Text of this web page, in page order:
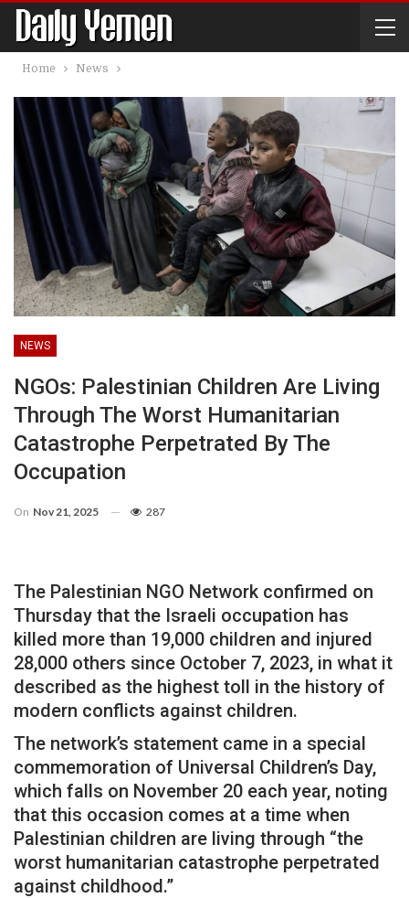
Home News
NEWS
NGOs: Palestinian Children Are Living
Through The Worst Humanitarian
Catastrophe Perpetrated By The
Occupation
On Nov 21, 2025 287
The Palestinian NGO Network confirmed on
Thursday that the Israeli occupation has
killed more than 19,000 children and injured
28,000 others since October 7, 2023, in what it
described as the highest toll in the history of
modern conflicts against children.
The network’s statement came in a special
commemoration of Universal Children’s Day,
which falls on November 20 each year, noting
that this occasion comes at a time when
Palestinian children are living through “the
worst humanitarian catastrophe perpetrated
against childhood.”